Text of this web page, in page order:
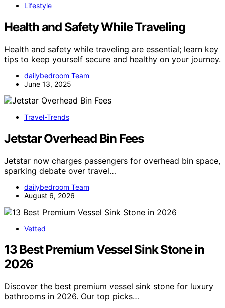
Lifestyle
Health and Safety While Traveling
Health and safety while traveling are essential; learn key
tips to keep yourself secure and healthy on your journey.
dailybedroom Team
June 13, 2025
Travel-Trends
Jetstar Overhead Bin Fees
Jetstar now charges passengers for overhead bin space,
sparking debate over travel…
dailybedroom Team
August 6, 2026
Vetted
13 Best Premium Vessel Sink Stone in
2026
Discover the best premium vessel sink stone for luxury
bathrooms in 2026. Our top picks…